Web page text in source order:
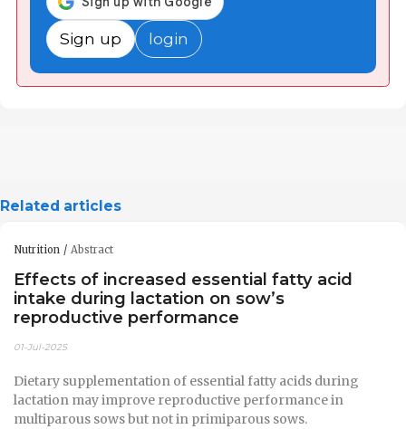
Sign up login
Related articles
Nutrition Abstract
Effects of increased essential fatty acid
intake during lactation on sow’s
reproductive performance
01-Jul-2025
Dietary supplementation of essential fatty acids during
lactation may improve reproductive performance in
multiparous sows but not in primiparous sows.